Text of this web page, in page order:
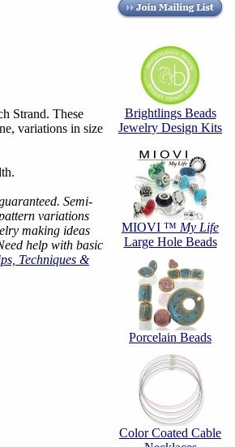
Strand. These
variations in size
Semi-
variations
making ideas
help with basic
Techniques &
Brightlings Beads
Jewelry Design Kits
MIOVI ™ My Life
Large Hole Beads
Porcelain Beads
Color Coated Cable